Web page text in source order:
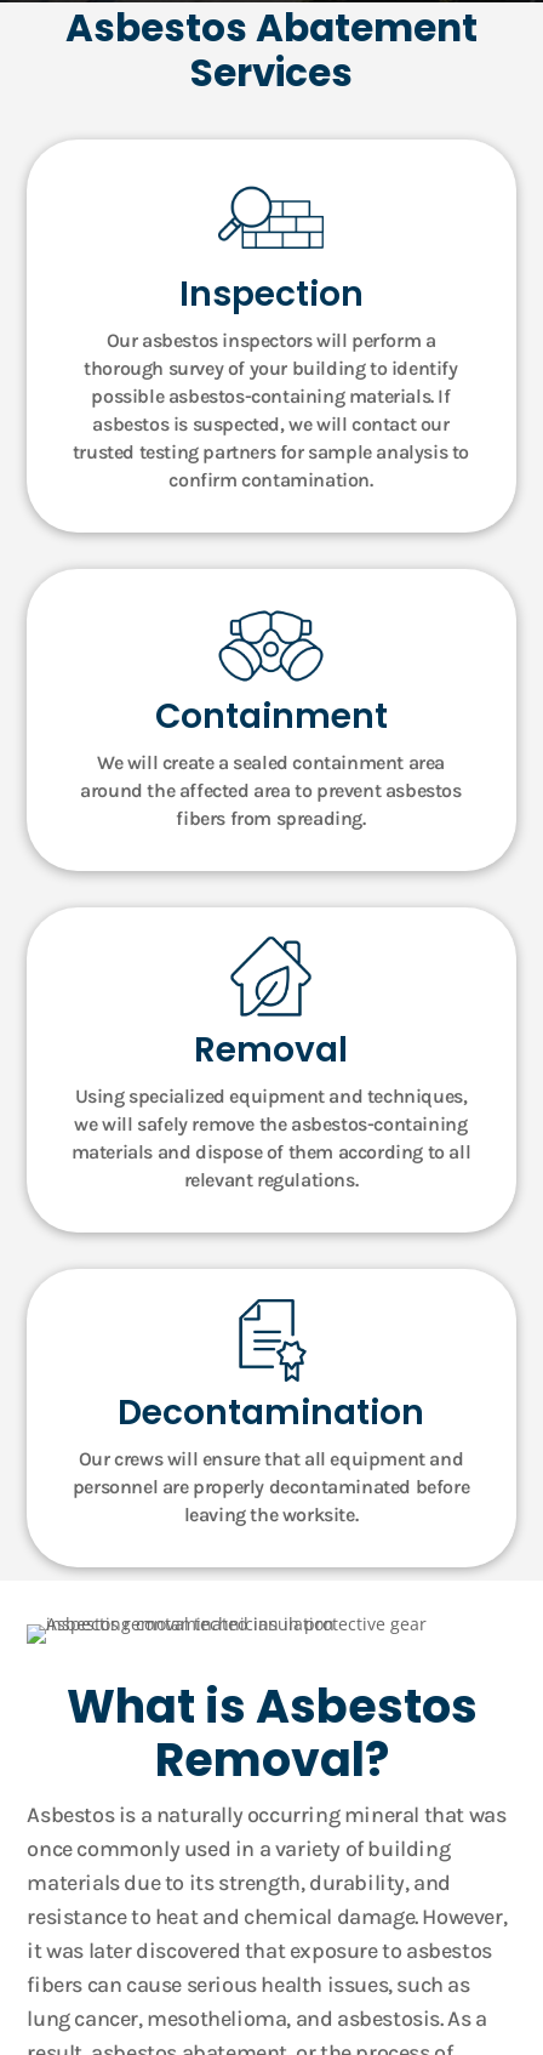
Asbestos Abatement
Services
Inspection
Our asbestos inspectors will perform a
thorough survey of your building to identify
possible asbestos-containing materials. If
asbestos is suspected, we will contact our
trusted testing partners for sample analysis to
confirm contamination.
Containment
We will create a sealed containment area
around the affected area to prevent asbestos
fibers from spreading.
Removal
Using specialized equipment and techniques,
we will safely remove the asbestos-containing
materials and dispose of them according to all
relevant regulations.
Decontamination
Our crews will ensure that all equipment and
personnel are properly decontaminated before
leaving the worksite.
What is Asbestos
Removal?
Asbestos is a naturally occurring mineral that was
once commonly used in a variety of building
materials due to its strength, durability, and
resistance to heat and chemical damage. However,
it was later discovered that exposure to asbestos
fibers can cause serious health issues, such as
lung cancer, mesothelioma, and asbestosis. As a